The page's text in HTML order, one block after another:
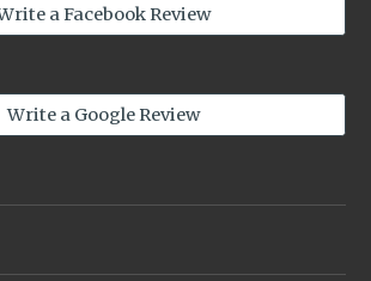
a Facebook Review
Write a Google Review